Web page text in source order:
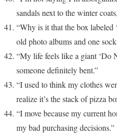
sandals next to the winter
“Why is it that the box
old photo albums and one
“My life feels like a giant ‘Do
someone definitely bent.”
“I used to think my clothes
realize it’s the stack of pizza
“I move because my current
my bad purchasing decisions.”